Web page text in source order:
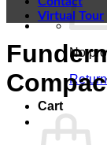
No
Cart
Virtual Tour